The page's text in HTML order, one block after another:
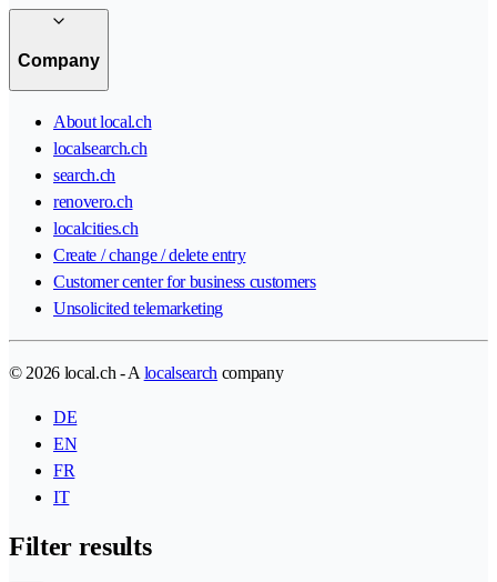
Company
About local.ch
localsearch.ch
search.ch
renovero.ch
localcities.ch
Create / change / delete entry
Customer center for business customers
Unsolicited telemarketing
© 2026 local.ch - Alocalsearch company
DE
EN
FR
IT
Filter results